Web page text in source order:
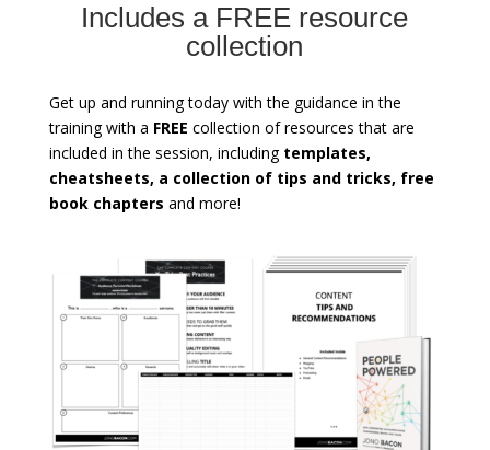
Includes a FREE resource
collection
Get up and running today with the guidance in the
training with a FREE collection of resources that are
included in the session, including templates,
cheatsheets, a collection of tips and tricks, free
book chapters and more!